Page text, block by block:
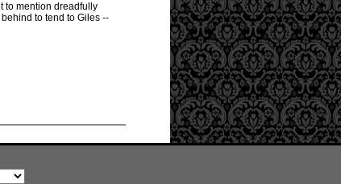
to mention dreadfully
to tend to Giles --